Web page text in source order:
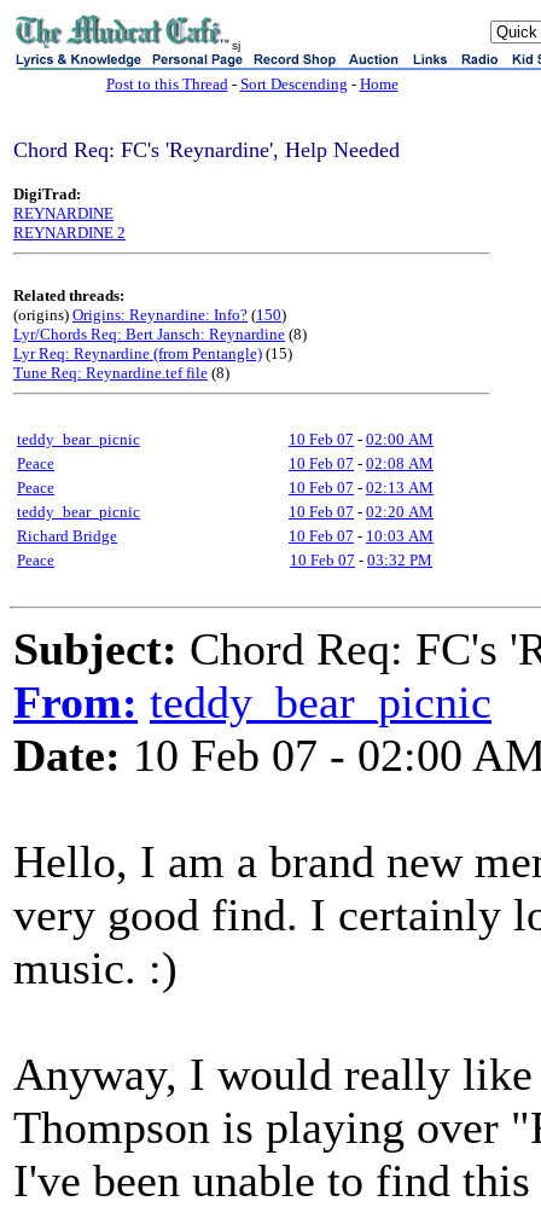
sj
Post to this Thread- Sort Descending - Home
Chord Req: FC's 'Reynardine', Help Needed
DigiTrad:
REYNARDINE
REYNARDINE 2
Related threads:
(origins) Origins: Reynardine: Info? (150)
Lyr/Chords Req: Bert Jansch: Reynardine (8)
Lyr Req: Reynardine (from Pentangle) (15)
Tune Req: Reynardine.tef file (8)
teddy_bear_picnic 10 Feb 07 - 02:00 AM
Peace
10 Feb 07 - 02:08 AM
Peace
10 Feb 07 - 02:13 AM
teddy_bear_picnic
10 Feb 07 - 02:20 AM
Richard Bridge
10 Feb 07 - 10:03 AM
Peace
10 Feb 07 - 03:32 PM
Subject: Chord Req: FC's
From: teddy_bear_picnic
Date: 10 Feb 07 - 02:00
Hello, I am a brand new
very good find. I certainly
music. :)
Anyway, I would really
Thompson is playing over
I've been unable to find